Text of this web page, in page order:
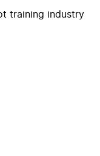
training industry